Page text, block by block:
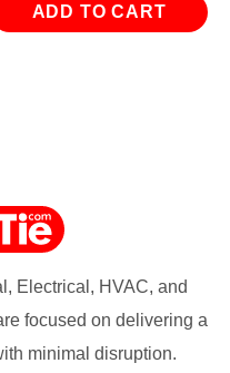
ADD TO CART
Electrical, HVAC, and
focused on delivering a
minimal disruption.